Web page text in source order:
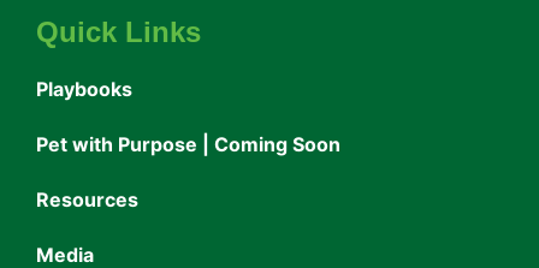
Quick Links
Playbooks
Pet with Purpose | Coming Soon
Resources
Media